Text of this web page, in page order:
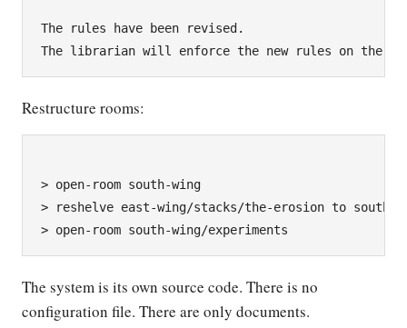
The rules have been revised.
Restructure rooms:
> open-room south-wing
> reshelve east-wing/stacks/the-erosion to south-
The system is its own source code. There is no
configuration file. There are only documents.